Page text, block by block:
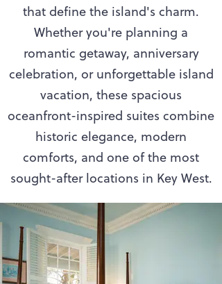
that define the island's charm.
Whether you're planning a
romantic getaway, anniversary
celebration, or unforgettable island
vacation, these spacious
oceanfront-inspired suites combine
historic elegance, modern
comforts, and one of the most
sought-after locations in Key West.